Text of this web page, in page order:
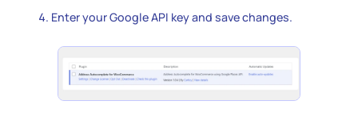
Enter your Google API key and save changes.